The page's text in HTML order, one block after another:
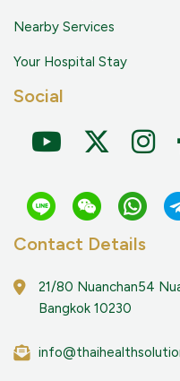
Nearby Services
Your Hospital Stay
Social
Contact Details
21/80 Nuanchan54
Bangkok 10230